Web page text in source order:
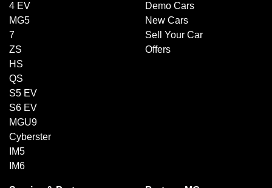
4 EV
MG5
7
ZS
HS
QS
S5 EV
S6 EV
MGU9
Cyberster
IM5
IM6
Demo Cars
New Cars
Sell Your Car
Offers